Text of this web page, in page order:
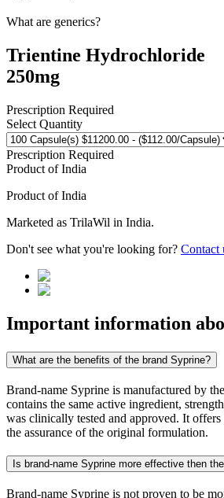
What are generics?
Trientine Hydrochloride
250mg
Prescription Required
Select Quantity
Prescription Required
Product ofIndia
Product ofIndia
Marketed as TrilaWil in India.
Don't see what you're looking for? Contact
Important information
What are the benefits of the brand Syprine?
Brand-name Syprine is manufactured by
contains the same active ingredient,
was clinically tested and approved. It
the assurance of the original formulation.
Is brand-name Syprine more effective then
Brand-name Syprine is not proven to be